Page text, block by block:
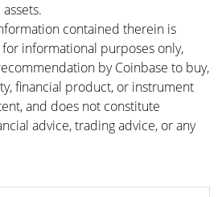
contained therein is
informational purposes only,
by Coinbase to buy,
financial product, or instrument
and does not constitute
advice, trading advice, or any